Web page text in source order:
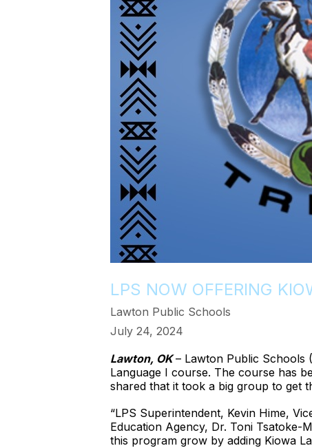
LPS NOW OFFERING
Lawton Public Schools
July 24, 2024
Lawton, OK – Lawton Public Schools
Language I course. The course has
shared that it took a big group to get
“LPS Superintendent, Kevin Hime,
Education Agency, Dr. Toni Tsatoke-
this program grow by adding Kiowa